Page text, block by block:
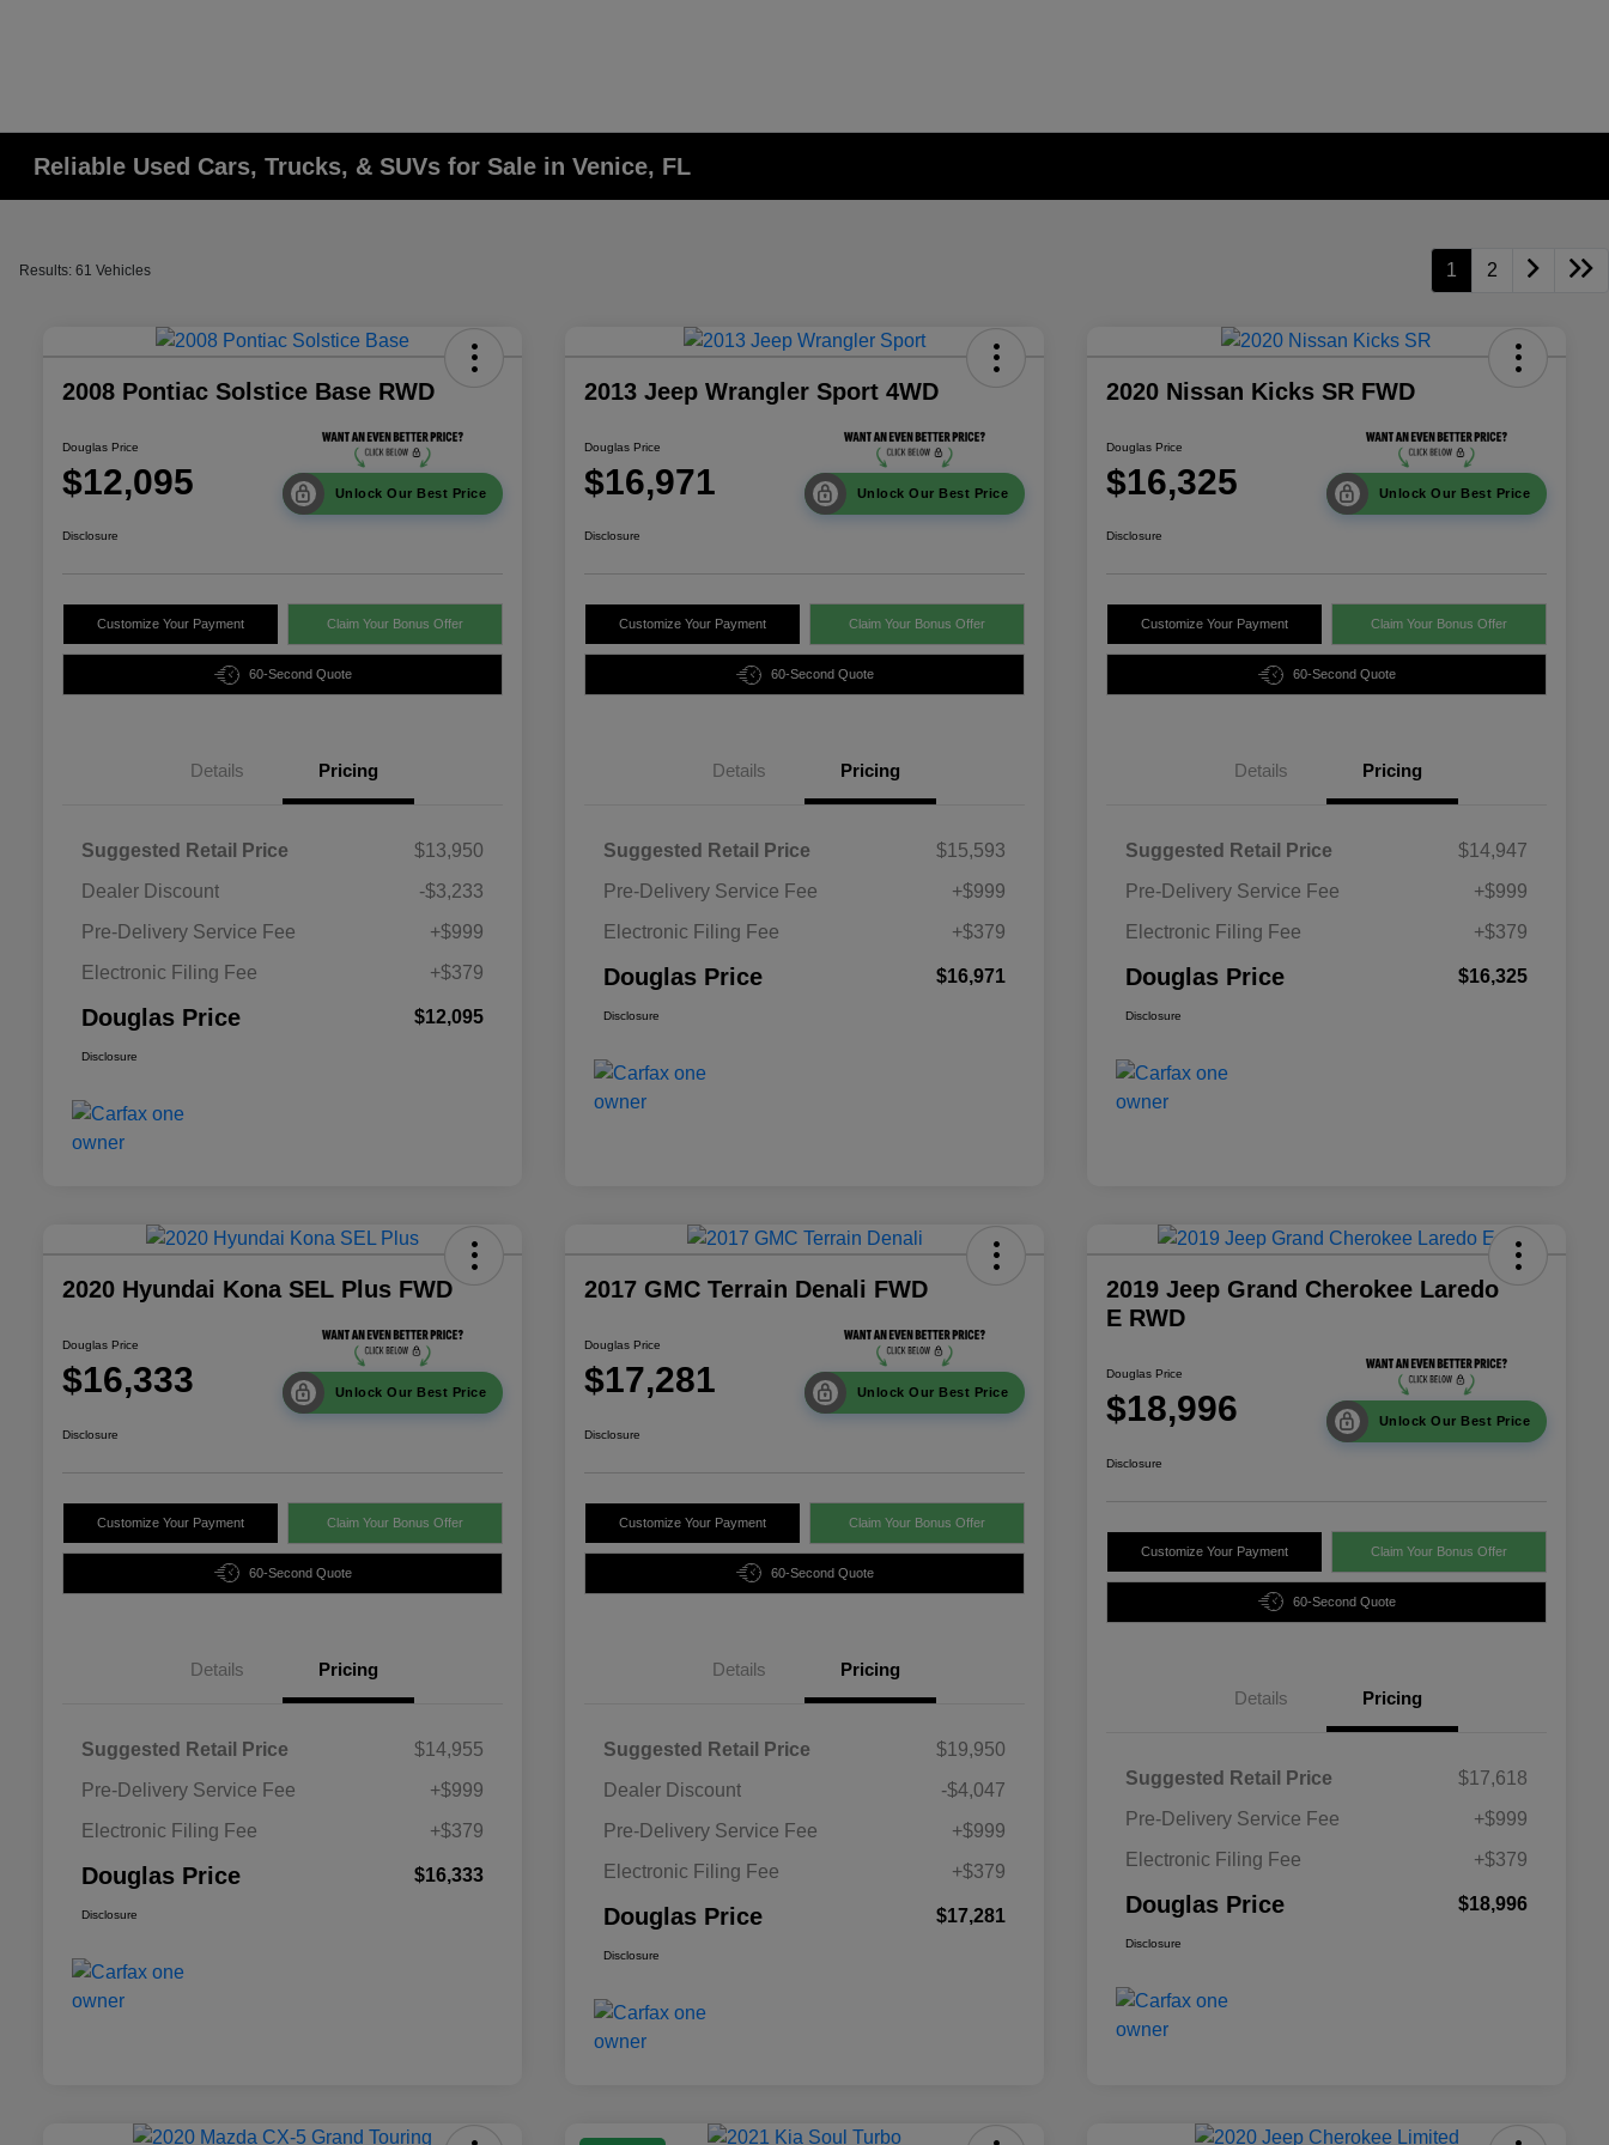
Reliable Used Cars, Trucks, & SUVs for Sale in Venice, FL
Results: 61 Vehicles 1 2
2008 Pontiac Solstice Base RWD
Douglas Price
$12,095 Unlock Our Best Price
Disclosure
Customize Your Payment Claim Your Bonus Offer
60-Second Quote
Details Pricing
Suggested Retail Price
$13,950
Dealer Discount
-$3,233
Pre-Delivery Service Fee
+$999
Electronic Filing Fee
+$379
Douglas Price $12,095
Disclosure
2013 Jeep Wrangler Sport 4WD
Douglas Price
$16,971 Unlock Our Best Price
Disclosure
Customize Your Payment Claim Your Bonus Offer
60-Second Quote
Details Pricing
Suggested Retail Price
$15,593
Pre-Delivery Service Fee
+$999
Electronic Filing Fee
+$379
Douglas Price $16,971
Disclosure
2020 Nissan Kicks SR FWD
Douglas Price
$16,325 Unlock Our Best Price
Disclosure
Customize Your Payment Claim Your Bonus Offer
60-Second Quote
Details Pricing
Suggested Retail Price
$14,947
Pre-Delivery Service Fee
+$999
Electronic Filing Fee
+$379
Douglas Price $16,325
Disclosure
2020 Hyundai Kona SEL Plus FWD
Douglas Price
$16,333 Unlock Our Best Price
Disclosure
Customize Your Payment Claim Your Bonus Offer
60-Second Quote
Details Pricing
Suggested Retail Price
$14,955
Pre-Delivery Service Fee
+$999
Electronic Filing Fee
+$379
Douglas Price $16,333
Disclosure
2017 GMC Terrain Denali FWD
Douglas Price
$17,281 Unlock Our Best Price
Disclosure
Customize Your Payment Claim Your Bonus Offer
60-Second Quote
Details Pricing
Suggested Retail Price
$19,950
Dealer Discount
-$4,047
Pre-Delivery Service Fee
+$999
Electronic Filing Fee
+$379
Douglas Price $17,281
Disclosure
2019 Jeep Grand Cherokee Laredo
E RWD
Douglas Price
$18,996 Unlock Our Best Price
Disclosure
Customize Your Payment Claim Your Bonus Offer
60-Second Quote
Details Pricing
Suggested Retail Price
$17,618
Pre-Delivery Service Fee
+$999
Electronic Filing Fee
+$379
Douglas Price $18,996
Disclosure